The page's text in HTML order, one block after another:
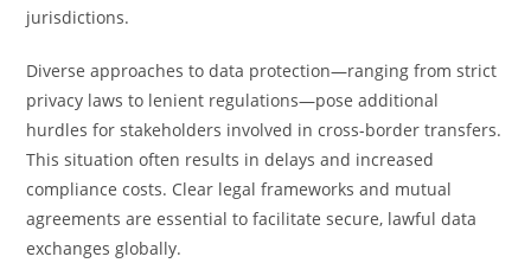
jurisdictions.
Diverse approaches to data protection—ranging from strict
privacy laws to lenient regulations—pose additional
hurdles for stakeholders involved in cross-border transfers.
This situation often results in delays and increased
compliance costs. Clear legal frameworks and mutual
agreements are essential to facilitate secure, lawful data
exchanges globally.